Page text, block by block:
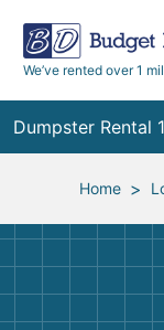
We’ve rented over 1
Dumpster Rental
Ordering a
Preparing for
Home >